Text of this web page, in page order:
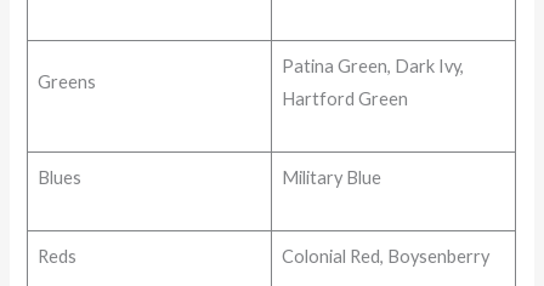
Greens
Patina Green, Dark Ivy,
Hartford Green
Blues Military Blue
Reds Colonial Red, Boysenberry